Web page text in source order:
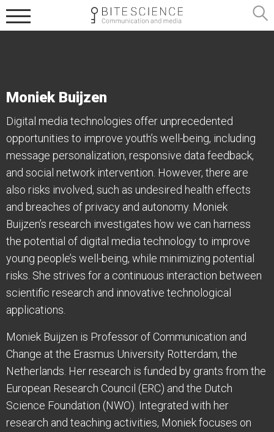
Moniek Buijzen
Digital media technologies offer unprecedented
opportunities to improve youth’s well-being, including
message personalization, responsive data feedback,
and social network intervention. However, there are
also risks involved, such as undesired health effects
and breaches of privacy and autonomy. Moniek
Buijzen’s research investigates how we can harness
the potential of digital media technology to improve
young people’s well-being, while minimizing potential
risks. She strives for a continuous interaction between
scientific research and innovative technological
applications.
Moniek Buijzen is Professor of Communication and
Change at the Erasmus University Rotterdam, the
Netherlands. Her research is funded by grants from the
European Research Council (ERC) and the Dutch
Science Foundation (NWO). Integrated with her
research and teaching activities, Moniek focuses on